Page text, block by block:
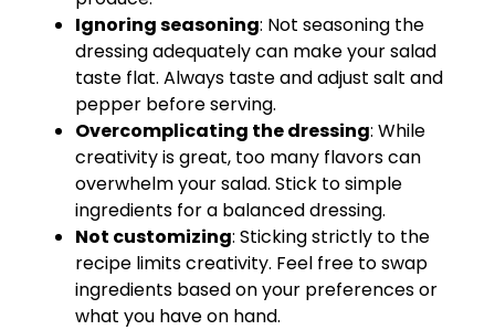
Ignoring seasoning: Not seasoning the
dressing adequately can make your salad
taste flat. Always taste and adjust salt and
pepper before serving.
Overcomplicating the dressing: While
creativity is great, too many flavors can
overwhelm your salad. Stick to simple
ingredients for a balanced dressing.
Not customizing: Sticking strictly to the
recipe limits creativity. Feel free to swap
ingredients based on your preferences or
what you have on hand.